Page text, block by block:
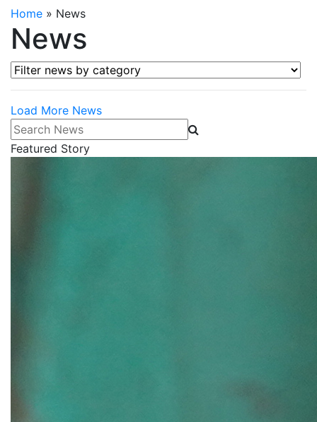
Home » News
News
Filter news by category
Load More News
Search News
Featured Story